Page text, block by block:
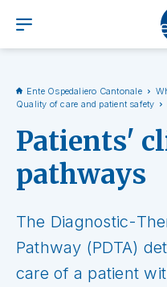
Ente Ospedaliero Cantonale
Quality of care and patient safety
Patients'
pathways
The Diagnostic-
Pathway (PDTA)
care of a patient